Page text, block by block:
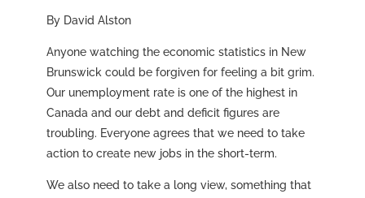
By David Alston
Anyone watching the economic statistics in New
Brunswick could be forgiven for feeling a bit grim.
Our unemployment rate is one of the highest in
Canada and our debt and deficit figures are
troubling. Everyone agrees that we need to take
action to create new jobs in the short-term.
We also need to take a long view, something that